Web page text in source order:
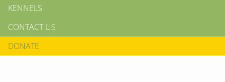
KENNELS
CONTACT US
DONATE